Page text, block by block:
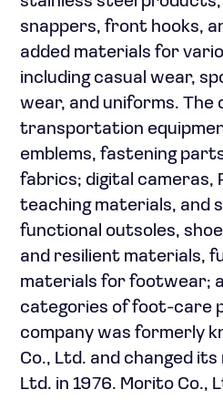
snappers, front hooks,
added materials for
including casual wear,
wear, and uniforms. The
transportation
emblems, fastening
fabrics; digital cameras,
teaching materials, and
functional outsoles,
and resilient materials,
materials for footwear;
categories of foot-care
company was formerly
Co., Ltd. and changed
Ltd. in 1976. Morito Co.,